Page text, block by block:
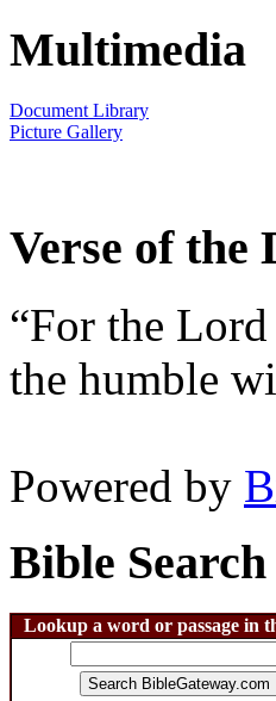
Multimedia
Document Library
Picture Gallery
Verse of the
“For the
the humble
Powered by
Bible Search
Lookup a word or passage in